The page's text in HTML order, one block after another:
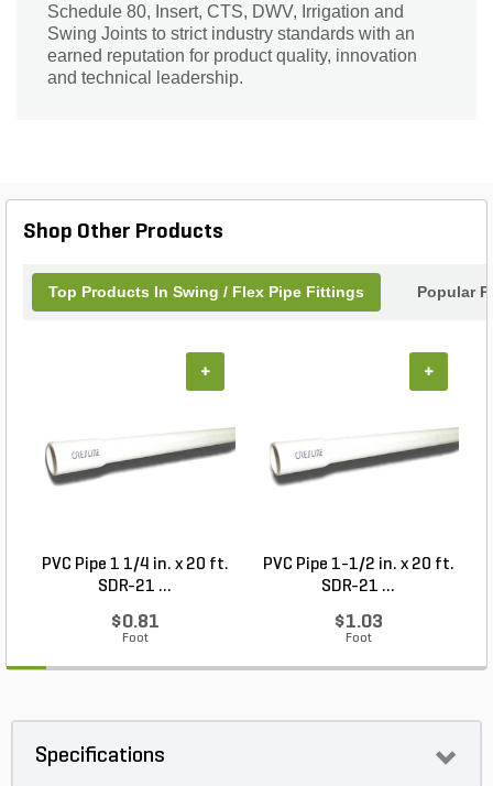
Schedule 80, Insert, CTS, DWV, Irrigation and
Swing Joints to strict industry standards with an
earned reputation for product quality, innovation
and technical leadership.
Shop Other Products
Top Products In Swing / Flex Pipe Fittings Popular
PVC Pipe 1 1/4 in. x 20 ft.
SDR-21 ...
$0.81
Foot
+
PVC Pipe 1-1/2 in. x 20 ft.
SDR-21 ...
$1.03
Foot
+
Specifications